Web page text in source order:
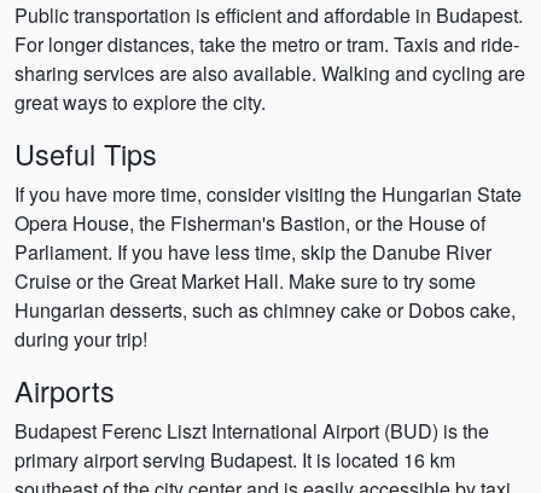
Public transportation is efficient and affordable in Budapest.
For longer distances, take the metro or tram. Taxis and ride-
sharing services are also available. Walking and cycling are
great ways to explore the city.
Useful Tips
If you have more time, consider visiting the Hungarian State
Opera House, the Fisherman's Bastion, or the House of
Parliament. If you have less time, skip the Danube River
Cruise or the Great Market Hall. Make sure to try some
Hungarian desserts, such as chimney cake or Dobos cake,
during your trip!
Airports
Budapest Ferenc Liszt International Airport (BUD) is the
primary airport serving Budapest. It is located 16 km